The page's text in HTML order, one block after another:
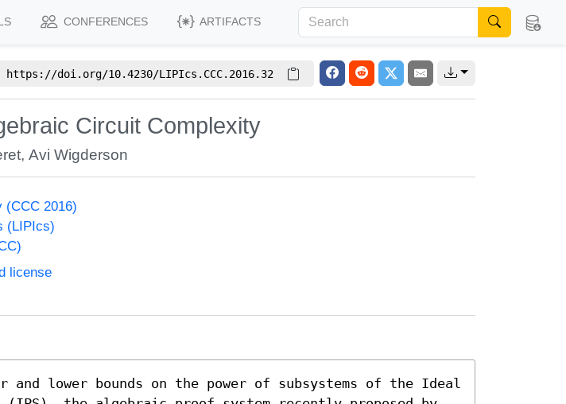
CONFERENCES ARTIFACTS
https://doi.org/10.4230/LIPIcs.CCC.2016.32
Circuit Complexity
,Avi Wigderson
(CCC 2016)
(LIPIcs)
license
and lower bounds on the power of subsystems of the Ideal